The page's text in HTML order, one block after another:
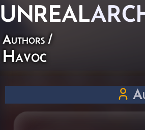
UNREAL
Authors /
Havoc